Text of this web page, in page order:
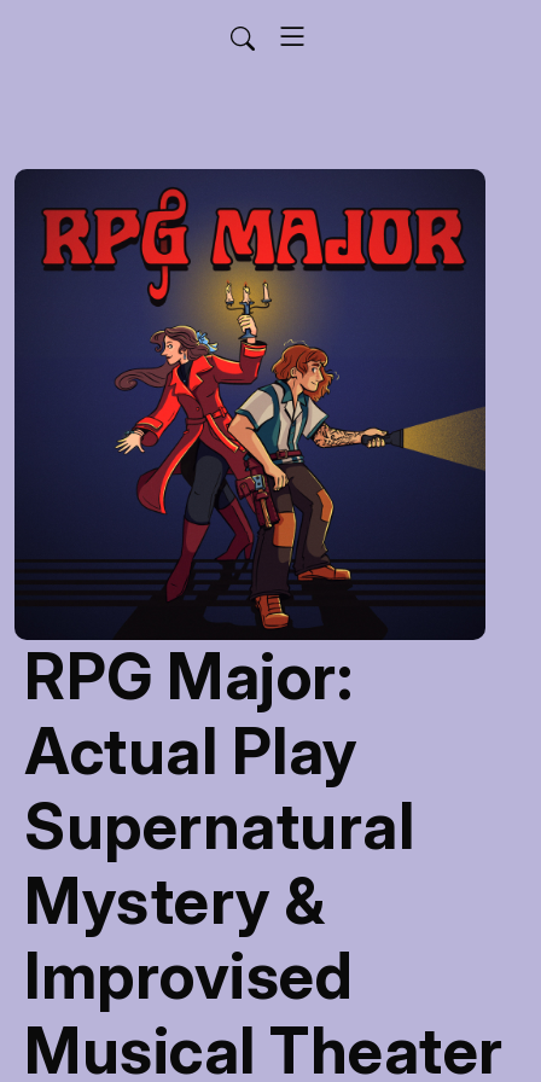
RPG Major:
Actual Play
Supernatural
Mystery &
Improvised
Musical Theater